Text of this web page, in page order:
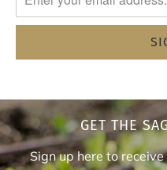
GET THE
Sign up here to